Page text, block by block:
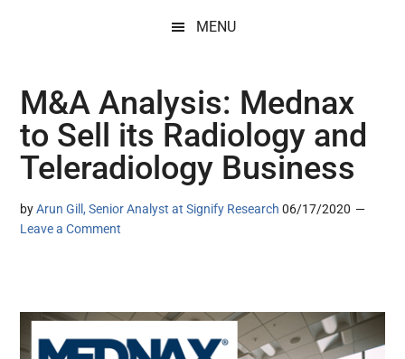
MENU
M&A Analysis: Mednax
to Sell its Radiology and
Teleradiology Business
byArun Gill, Senior Analyst at Signify Research 06/17/2020
Leave a Comment